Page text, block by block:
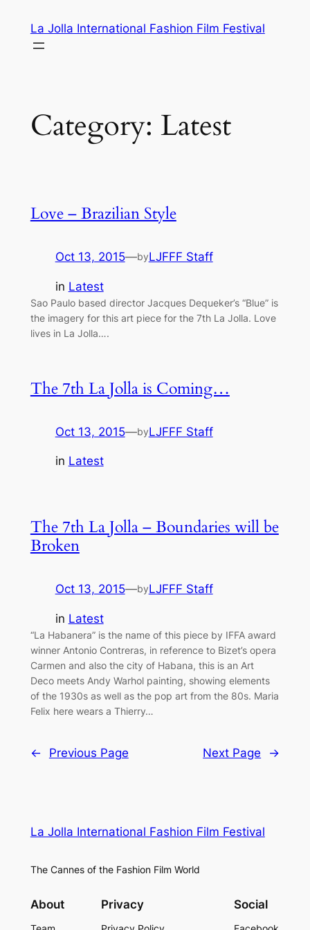
content
La Jolla International Fashion Film Festival
Category: Latest
Love – Brazilian Style
Oct 13, 2015—byLJFFF Staff
in Latest
Sao Paulo based director Jacques Dequeker’s “Blue” is
the imagery for this art piece for the 7th La Jolla. Love
lives in La Jolla….
The 7th La Jolla is Coming…
Oct 13, 2015—byLJFFF Staff
in Latest
The 7th La Jolla – Boundaries will be
Broken
Oct 13, 2015—byLJFFF Staff
in Latest
“La Habanera” is the name of this piece by IFFA award
winner Antonio Contreras, in reference to Bizet’s opera
Carmen and also the city of Habana, this is an Art
Deco meets Andy Warhol painting, showing elements
of the 1930s as well as the pop art from the 80s. Maria
Felix here wears a Thierry…
← Previous Page Next Page →
La Jolla International Fashion Film Festival
The Cannes of the Fashion Film World
About Privacy Social